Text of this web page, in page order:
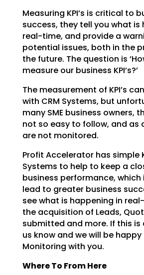
Measuring KPI’s is critical to
success, they tell you what is
real-time, and provide a
potential issues, both in the
the future. The question is
measure our business KPI’s?’
The measurement of KPI’s
with CRM Systems, but
many SME business owners,
not so easy to follow, and as
are not monitored.
Profit Accelerator has simple
Systems to help to keep a
business performance, which
lead to greater business
see what is happening in
the acquisition of Leads,
submitted and more. If this is
us know and we will be happy
Monitoring with you.
Where To From Here